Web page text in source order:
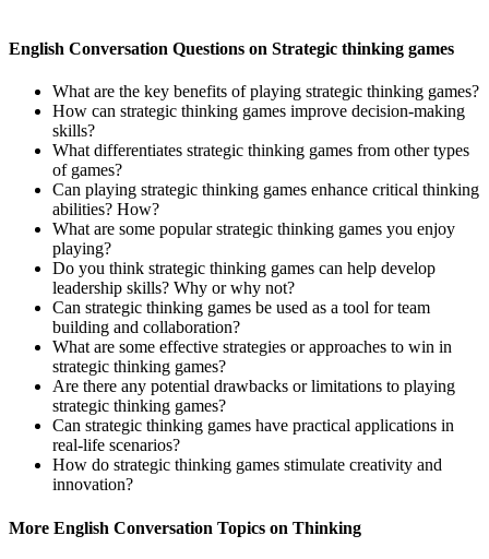
English Conversation Questions on Strategic thinking games
What are the key benefits of playing strategic thinking games?
How can strategic thinking games improve decision-making
skills?
What differentiates strategic thinking games from other types
of games?
Can playing strategic thinking games enhance critical thinking
abilities? How?
What are some popular strategic thinking games you enjoy
playing?
Do you think strategic thinking games can help develop
leadership skills? Why or why not?
Can strategic thinking games be used as a tool for team
building and collaboration?
What are some effective strategies or approaches to win in
strategic thinking games?
Are there any potential drawbacks or limitations to playing
strategic thinking games?
Can strategic thinking games have practical applications in
real-life scenarios?
How do strategic thinking games stimulate creativity and
innovation?
More English Conversation Topics on Thinking